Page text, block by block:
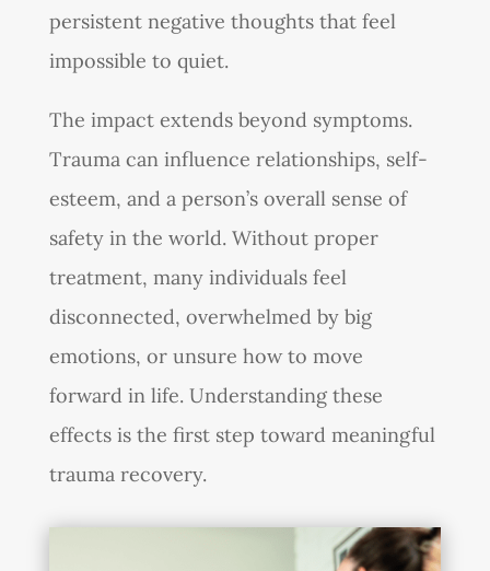
persistent negative thoughts that feel
impossible to quiet.
The impact extends beyond symptoms.
Trauma can influence relationships, self-
esteem, and a person’s overall sense of
safety in the world. Without proper
treatment, many individuals feel
disconnected, overwhelmed by big
emotions, or unsure how to move
forward in life. Understanding these
effects is the first step toward meaningful
trauma recovery.